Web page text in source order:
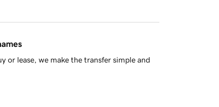
or lease, we make the transfer simple and